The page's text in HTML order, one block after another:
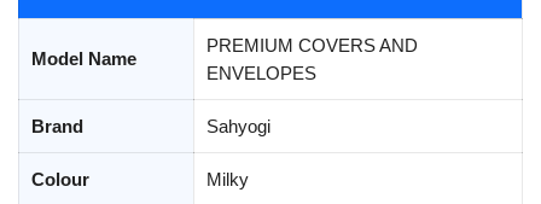
Model Name
PREMIUM COVERS AND
ENVELOPES
Brand Sahyogi
Colour Milky